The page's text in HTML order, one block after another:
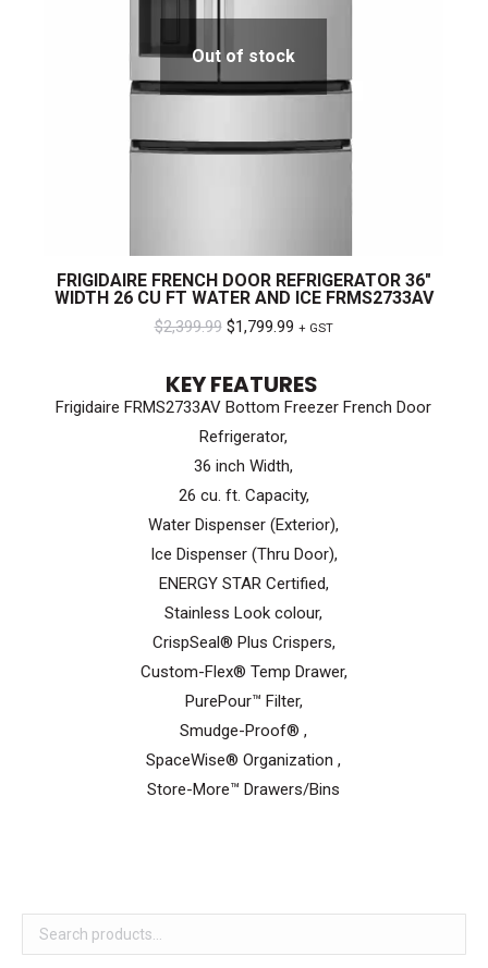
Out of stock
FRIGIDAIRE FRENCH DOOR REFRIGERATOR 36″
WIDTH 26 CU FT WATER AND ICE FRMS2733AV
$2,399.99 Original
was:
$2,399.99.
$1,799.99Current
is:
$1,799.99.
+ GST
KEY FEATURES
Frigidaire FRMS2733AV Bottom Freezer French Door
Refrigerator,
36 inch Width,
26 cu. ft. Capacity,
Water Dispenser (Exterior),
Ice Dispenser (Thru Door),
ENERGY STAR Certified,
Stainless Look colour,
CrispSeal® Plus Crispers,
Custom-Flex® Temp Drawer,
PurePour™ Filter,
Smudge-Proof® ,
SpaceWise® Organization ,
Store-More™ Drawers/Bins